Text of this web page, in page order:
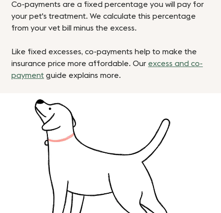
Co-payments are a fixed percentage you will pay for
your pet's treatment. We calculate this percentage
from your vet bill minus the excess.
Like fixed excesses, co-payments help to make the
insurance price more affordable. Our excess and co-
payment guide explains more.